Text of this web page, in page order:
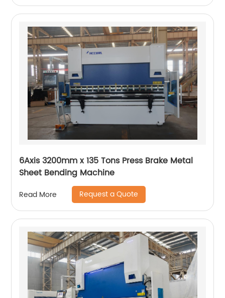
6Axis 3200mm x 135 Tons Press Brake Metal
Sheet Bending Machine
Read More Request a Quote